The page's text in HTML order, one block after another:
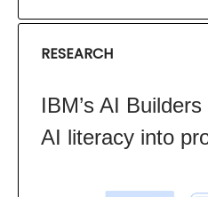
RESEARCH
IBM’s AI
AI literacy into